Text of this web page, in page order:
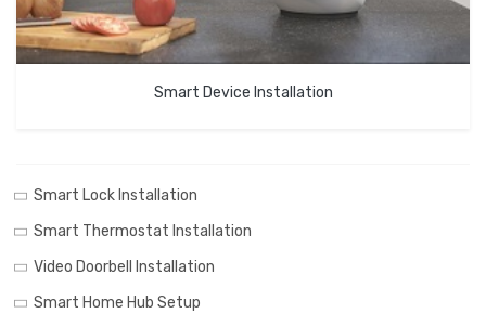
Smart Device Installation
Smart Lock Installation
Smart Thermostat Installation
Video Doorbell Installation
Smart Home Hub Setup